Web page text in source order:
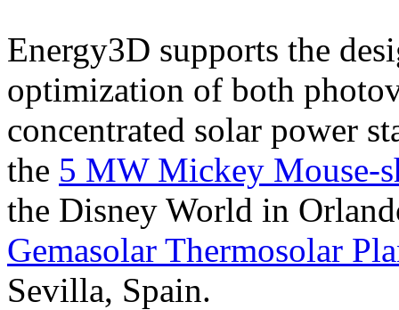
Energy3D supports the
optimization of both
concentrated solar power
the 5 MW Mickey Mouse-
the Disney World in
Gemasolar Thermosolar
Sevilla, Spain.